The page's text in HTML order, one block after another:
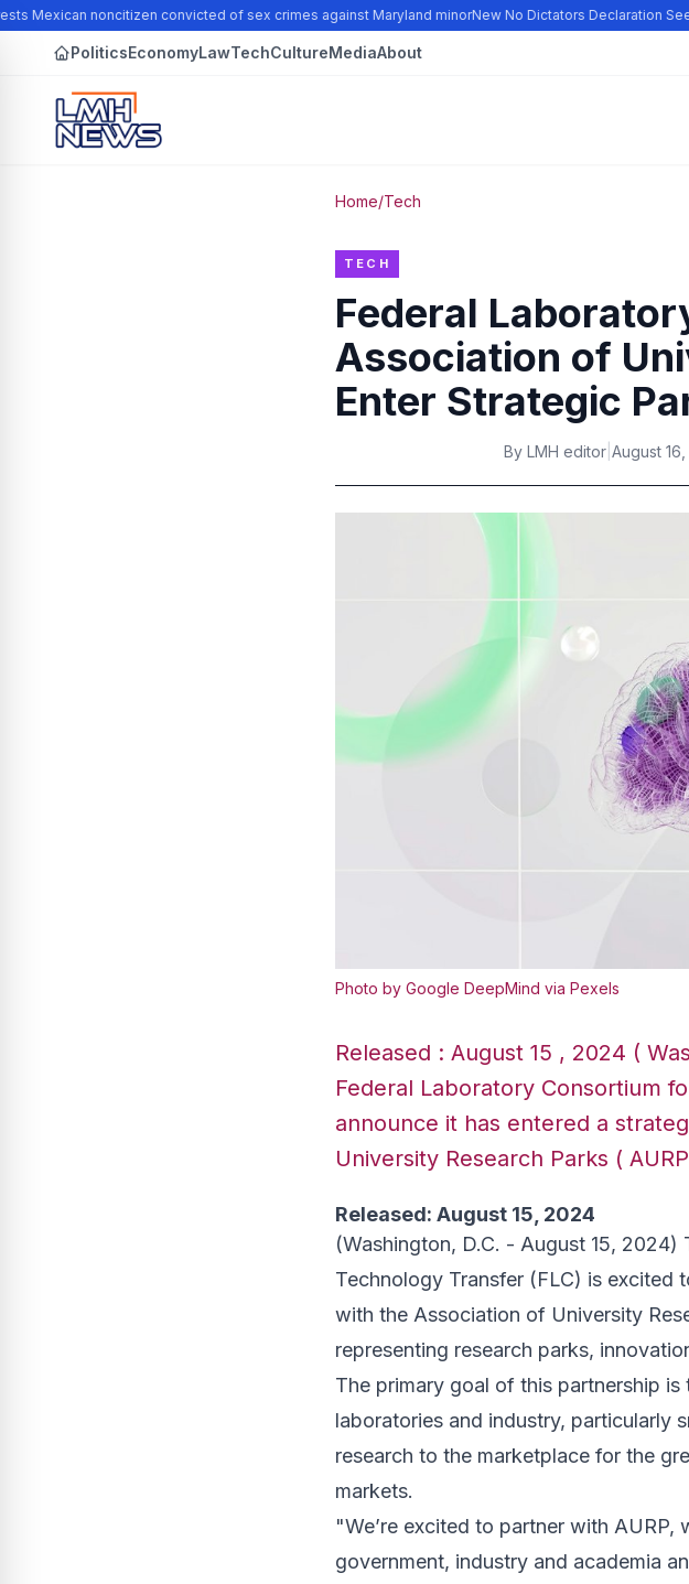
Mexican noncitizen convicted of sex crimes against Maryland minorNew No Dictators Declaration
PoliticsEconomyLawTechCultureMediaAbout
Home/Tech
TECH
Federal
Association of
Enter Strategic
By LMH editor| August
Photo by Google DeepMind via Pexels
Released : August 15 , 2024 (
Federal Laboratory Consortium
announce it has entered a
University Research Parks (
Released: August 15, 2024
(Washington, D.C. - August 15,
Technology Transfer (FLC) is excited
with the Association of University
representing research parks,
The primary goal of this partnership
laboratories and industry, particularly
research to the marketplace for the
markets.
"We’re excited to partner with
government, industry and academia